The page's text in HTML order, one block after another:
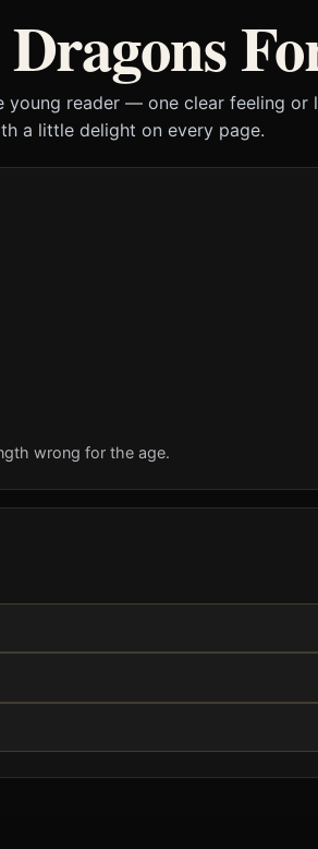
reader — one clear feeling or
a little delight on every page.
wrong for the age.